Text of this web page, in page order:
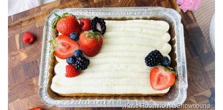
Katie Rosenhouse/Chowhound